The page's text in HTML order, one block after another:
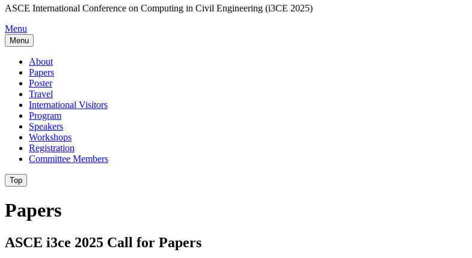
ASCE International Conference on Computing in Civil Engineering (i3CE 2025)
Menu
Menu
About
Papers
Poster
Travel
International Visitors
Program
Speakers
Workshops
Registration
Committee Members
Top
Papers
ASCE i3ce 2025 Call for Papers